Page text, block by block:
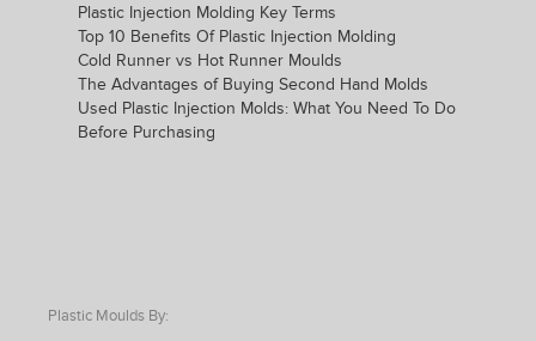
Plastic Injection Molding Key Terms
Top 10 Benefits Of Plastic Injection Molding
Cold Runner vs Hot Runner Moulds
The Advantages of Buying Second Hand Molds
Used Plastic Injection Molds: What You Need To Do
Before Purchasing
Plastic Moulds By: